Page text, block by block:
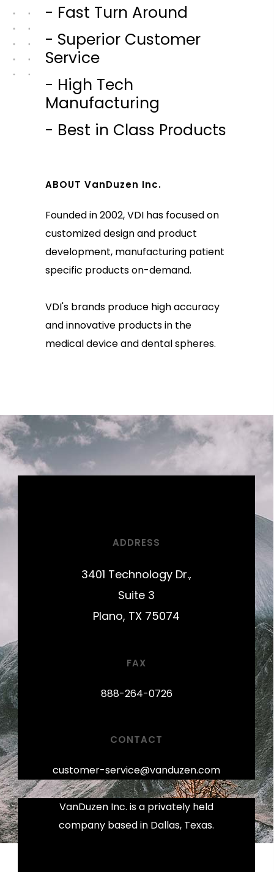
- Fast Turn Around
- Superior Customer
Service
- High Tech
Manufacturing
- Best in Class Products
ABOUT VanDuzen Inc.
Founded in 2002, VDI has focused on
customized design and product
development, manufacturing patient
specific products on-demand.
VDI's brands produce high accuracy
and innovative products in the
medical device and dental spheres.
ADDRESS
3401 Technology Dr.,
Suite 3
Plano, TX 75074
FAX
888-264-0726
CONTACT
customer-service@vanduzen.com
VanDuzen Inc. is a privately held
company based in Dallas, Texas.